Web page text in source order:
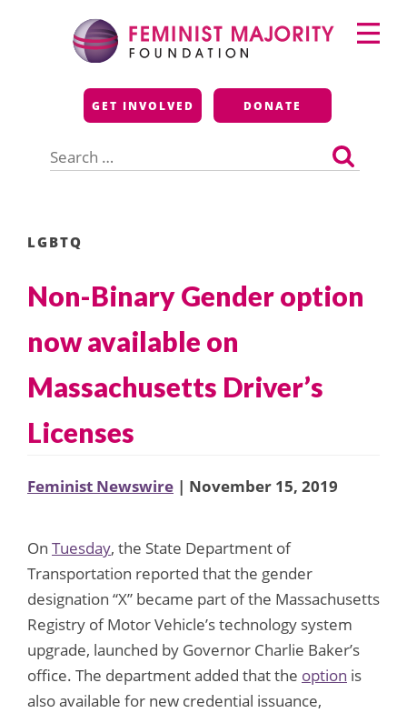
Feminist Majority
Foundation
GET INVOLVED DONATE
for:
Primary
Menu
LGBTQ
Non-Binary Gender option
now available on
Massachusetts Driver’s
Licenses
Feminist Newswire | November 15, 2019
On Tuesday, the State Department of
Transportation reported that the gender
designation “X” became part of the Massachusetts
Registry of Motor Vehicle’s technology system
upgrade, launched by Governor Charlie Baker’s
office. The department added that the option is
also available for new credential issuance,